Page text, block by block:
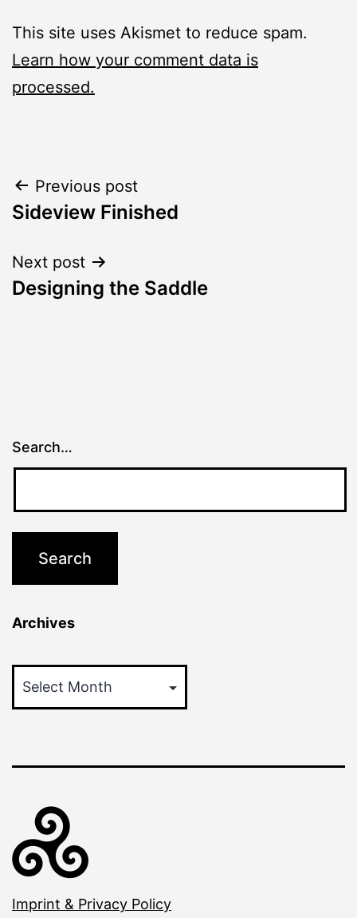
This site uses Akismet to reduce spam.
Learn how your comment data is
processed.
Post
navigation
Previous post
Sideview Finished
Next post
Designing the Saddle
Search…
Archives
Imprint & Privacy Policy